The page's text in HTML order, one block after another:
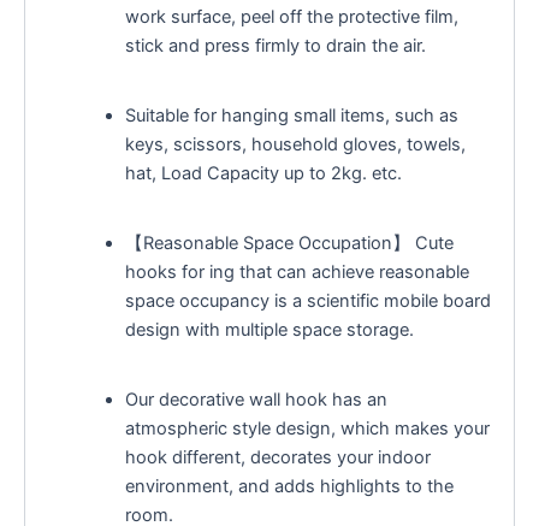
work surface, peel off the protective film,
stick and press firmly to drain the air.
Suitable for hanging small items, such as
keys, scissors, household gloves, towels,
hat, Load Capacity up to 2kg. etc.
【Reasonable Space Occupation】 Cute
hooks for ing that can achieve reasonable
space occupancy is a scientific mobile board
design with multiple space storage.
Our decorative wall hook has an
atmospheric style design, which makes your
hook different, decorates your indoor
environment, and adds highlights to the
room.